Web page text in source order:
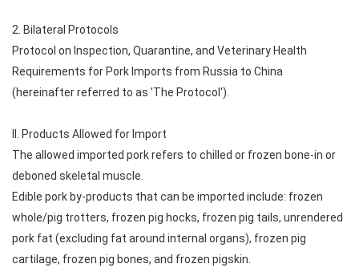
2. Bilateral Protocols
Protocol on Inspection, Quarantine, and Veterinary Health
Requirements for Pork Imports from Russia to China
(hereinafter referred to as 'The Protocol').
II. Products Allowed for Import
The allowed imported pork refers to chilled or frozen bone-in or
deboned skeletal muscle.
Edible pork by-products that can be imported include: frozen
whole/pig trotters, frozen pig hocks, frozen pig tails, unrendered
pork fat (excluding fat around internal organs), frozen pig
cartilage, frozen pig bones, and frozen pigskin.